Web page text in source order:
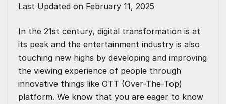
c
e
b
o
o
k
st
o
d
o
n
ail er
e
st
at
s
A
p
p
k
e
dI
n
e
Last Updated on February 11, 2025
In the 21st century, digital transformation is at
its peak and the entertainment industry is also
touching new highs by developing and improving
the viewing experience of people through
innovative things like OTT (Over-The-Top)
platform. We know that you are eager to know